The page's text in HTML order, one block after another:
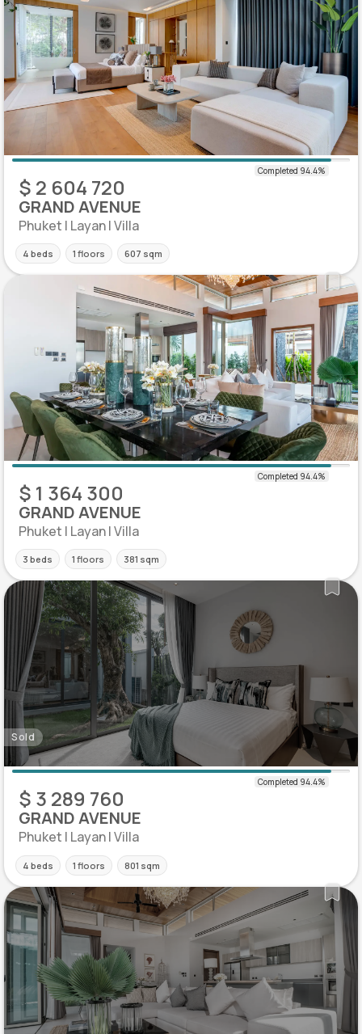
$ 2 604 720
GRAND AVENUE
Phuket | Layan | Villa
4 beds 1 floors 607 sqm
$ 1 364 300
GRAND AVENUE
Phuket | Layan | Villa
3 beds 1 floors 381 sqm
Sold
$ 3 289 760
GRAND AVENUE
Phuket | Layan | Villa
4 beds 1 floors 801 sqm